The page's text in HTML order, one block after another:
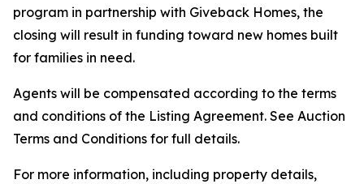
program in partnership with Giveback Homes, the
closing will result in funding toward new homes built
for families in need.
Agents will be compensated according to the terms
and conditions of the Listing Agreement. See Auction
Terms and Conditions for full details.
For more information, including property details,